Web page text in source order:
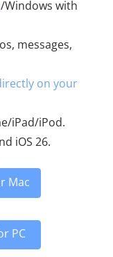
/Windows with
messages,
on your
iPad/iPod.
iOS 26.
Mac
PC